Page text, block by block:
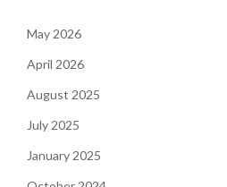
May 2026
April 2026
August 2025
July 2025
January 2025